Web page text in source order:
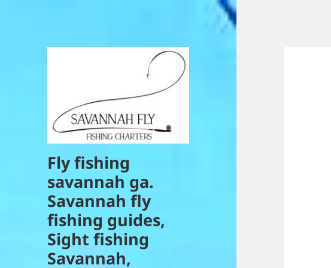
Fly fishing
savannah ga.
Savannah fly
fishing guides,
Sight fishing
Savannah,